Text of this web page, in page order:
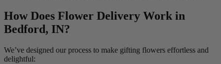
How Does Flower Delivery Work in
Bedford, IN?
We’ve designed our process to make gifting flowers effortless and
delightful: